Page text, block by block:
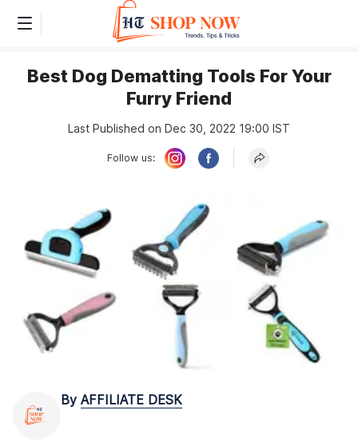
Best Dog Dematting Tools For Your
Furry Friend
Last Published on Dec 30, 2022 19:00 IST
Follow us:
By AFFILIATE DESK